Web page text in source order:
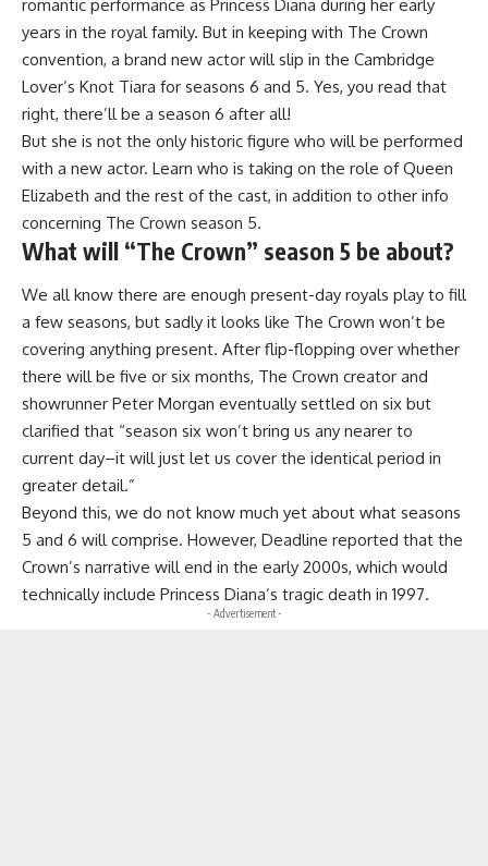
romantic performance as Princess Diana during her early
years in the royal family. But in keeping with The Crown
convention, a brand new actor will slip in the Cambridge
Lover’s Knot Tiara for seasons 6 and 5. Yes, you read that
right, there’ll be a season 6 after all!
But she is not the only historic figure who will be performed
with a new actor. Learn who is taking on the role of Queen
Elizabeth and the rest of the cast, in addition to other info
concerning The Crown season 5.
What will “The Crown” season 5 be about?
We all know there are enough present-day royals play to fill
a few seasons, but sadly it looks like The Crown won’t be
covering anything present. After flip-flopping over whether
there will be five or six months, The Crown creator and
showrunner Peter Morgan eventually settled on six but
clarified that “season six won’t bring us any nearer to
current day–it will just let us cover the identical period in
greater detail.”
Beyond this, we do not know much yet about what seasons
5 and 6 will comprise. However, Deadline reported that the
Crown’s narrative will end in the early 2000s, which would
technically include Princess Diana’s tragic death in 1997.
- Advertisement -